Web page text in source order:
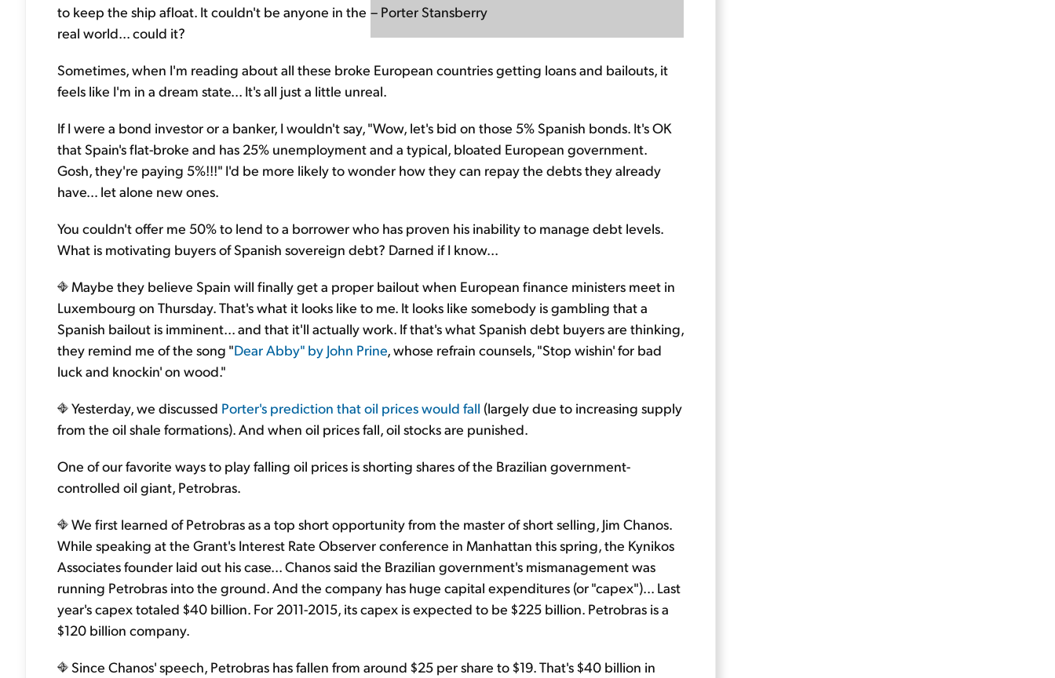
– Porter Stansberry
to keep the ship afloat. It couldn't be anyone in the
real world... could it?
Sometimes, when I'm reading about all these broke European countries getting loans and bailouts, it
feels like I'm in a dream state... It's all just a little unreal.
If I were a bond investor or a banker, I wouldn't say, "Wow, let's bid on those 5% Spanish bonds. It's OK
that Spain's flat-broke and has 25% unemployment and a typical, bloated European government.
Gosh, they're paying 5%!!!" I'd be more likely to wonder how they can repay the debts they already
have… let alone new ones.
You couldn't offer me 50% to lend to a borrower who has proven his inability to manage debt levels.
What is motivating buyers of Spanish sovereign debt? Darned if I know...
Maybe they believe Spain will finally get a proper bailout when European finance ministers meet in
Luxembourg on Thursday. That's what it looks like to me. It looks like somebody is gambling that a
Spanish bailout is imminent... and that it'll actually work. If that's what Spanish debt buyers are thinking,
they remind me of the song "Dear Abby" by John Prine, whose refrain counsels, "Stop wishin' for bad
luck and knockin' on wood."
Yesterday, we discussed Porter's prediction that oil prices would fall (largely due to increasing supply
from the oil shale formations). And when oil prices fall, oil stocks are punished.
One of our favorite ways to play falling oil prices is shorting shares of the Brazilian government-
controlled oil giant, Petrobras.
We first learned of Petrobras as a top short opportunity from the master of short selling, Jim Chanos.
While speaking at the Grant's Interest Rate Observer conference in Manhattan this spring, the Kynikos
Associates founder laid out his case... Chanos said the Brazilian government's mismanagement was
running Petrobras into the ground. And the company has huge capital expenditures (or "capex")... Last
year's capex totaled $40 billion. For 2011-2015, its capex is expected to be $225 billion. Petrobras is a
$120 billion company.
Since Chanos' speech, Petrobras has fallen from around $25 per share to $19. That's $40 billion in